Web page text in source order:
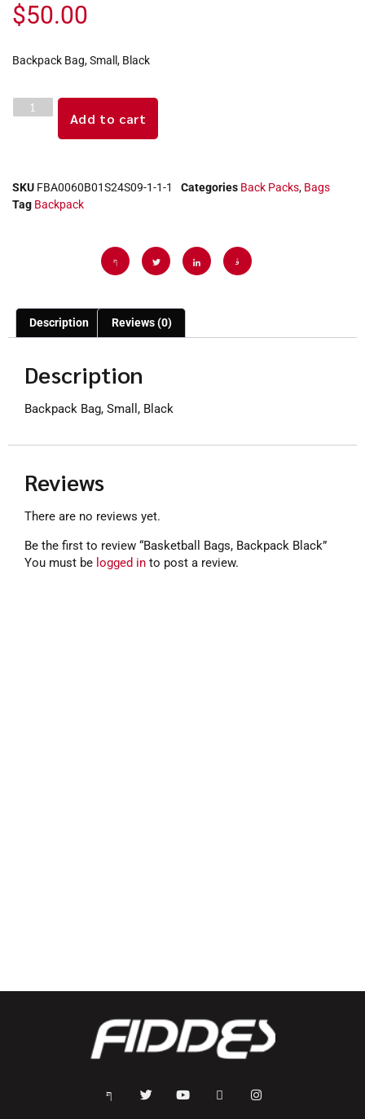
$50.00
Backpack Bag, Small, Black
Add to cart
SKU FBA0060B01S24S09-1-1-1 Categories Back Packs, Bags
Tag Backpack
Description Reviews (0)
Description
Backpack Bag, Small, Black
Reviews
There are no reviews yet.
Be the first to review “Basketball Bags, Backpack Black”
You must be logged in to post a review.